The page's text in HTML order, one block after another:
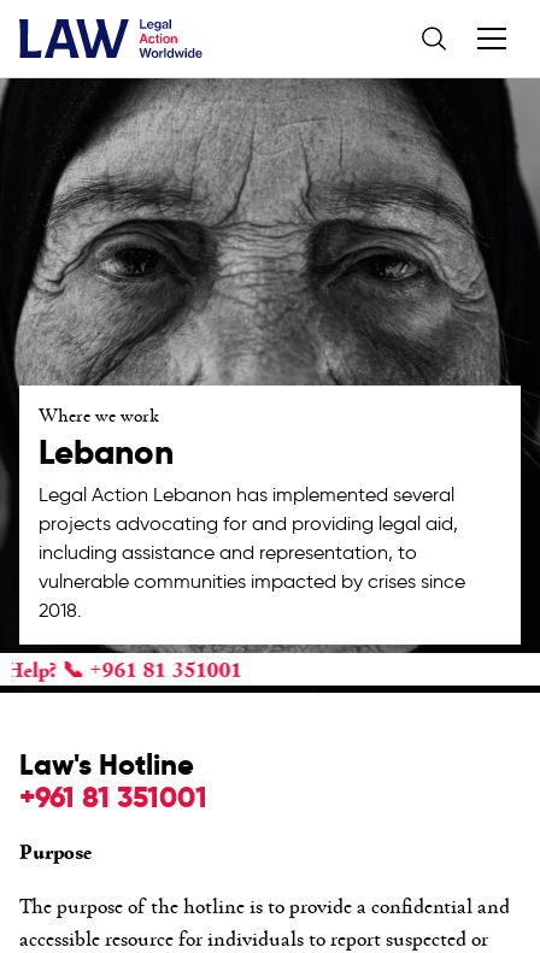
Where we work
Lebanon
Legal Action Lebanon has implemented several
projects advocating for and providing legal aid,
including assistance and representation, to
vulnerable communities impacted by crises since
2018.
+961 81 351001
Law's Hotline
+961 81 351001
Purpose
The purpose of the hotline is to provide a confidential and
accessible resource for individuals to report suspected or